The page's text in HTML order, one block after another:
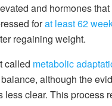
and hormones
forat least 62
regaining weight.
called metabolic
although the
less clear. This process